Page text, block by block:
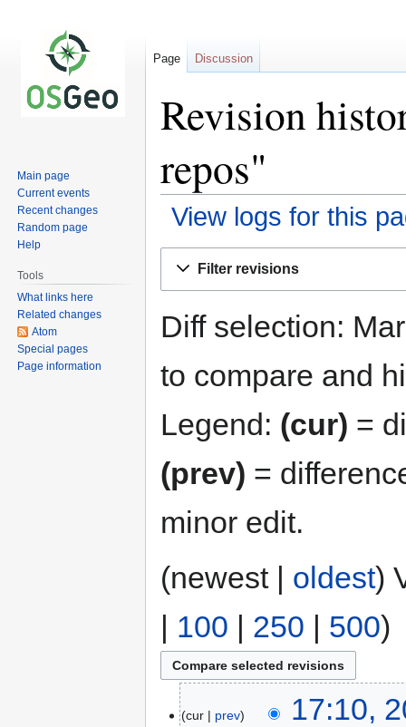
Revision
repos"
View logs for this
Filter revisions
Diff selection:
to compare and
Legend: (cur) =
(prev) =
minor edit.
(newest | oldest)
| 100 | 250 | 500)
cur prev
17:10,
Page Discussion
Main page
Current events
Recent changes
Random page
Help
Tools
What links here
Related changes
Atom
Special pages
Page information